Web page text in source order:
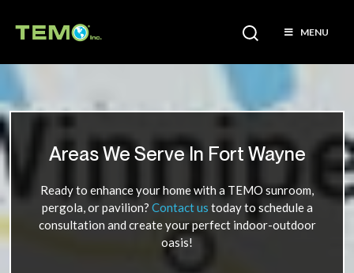
MENU
Areas We Serve In Fort Wayne
Ready to enhance your home with a TEMO sunroom,
pergola, or pavilion? Contact us today to schedule a
consultation and create your perfect indoor-outdoor
oasis!